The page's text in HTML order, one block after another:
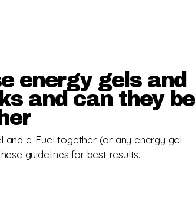
energy gels and
and can they be
and e-Fuel together (or any energy gel
guidelines for best results.